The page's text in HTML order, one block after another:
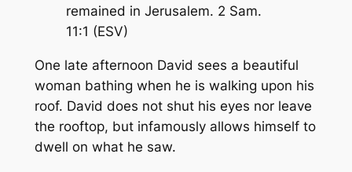
remained in Jerusalem. 2 Sam.
11:1 (ESV)
One late afternoon David sees a beautiful
woman bathing when he is walking upon his
roof. David does not shut his eyes nor leave
the rooftop, but infamously allows himself to
dwell on what he saw.